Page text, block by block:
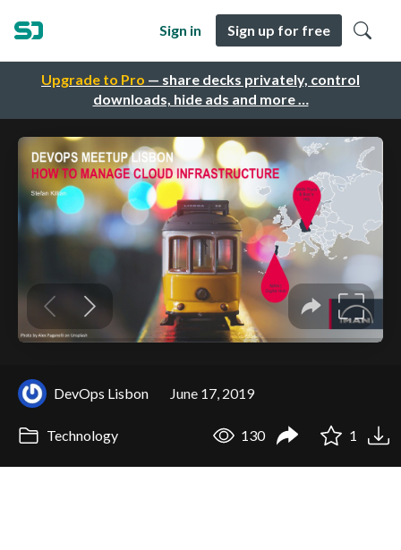
Upgrade to Pro — share decks privately, control
downloads, hide ads and more …
Sign in Sign up for free
DevOps Lisbon June 17, 2019
Technology 130 1